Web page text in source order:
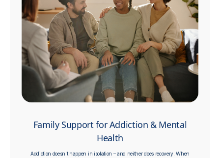
Family Support for Addiction & Mental
Health
Addiction doesn't happen in isolation – and neither does recovery. When